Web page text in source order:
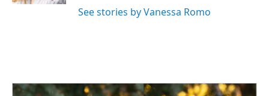
See stories by Vanessa Romo